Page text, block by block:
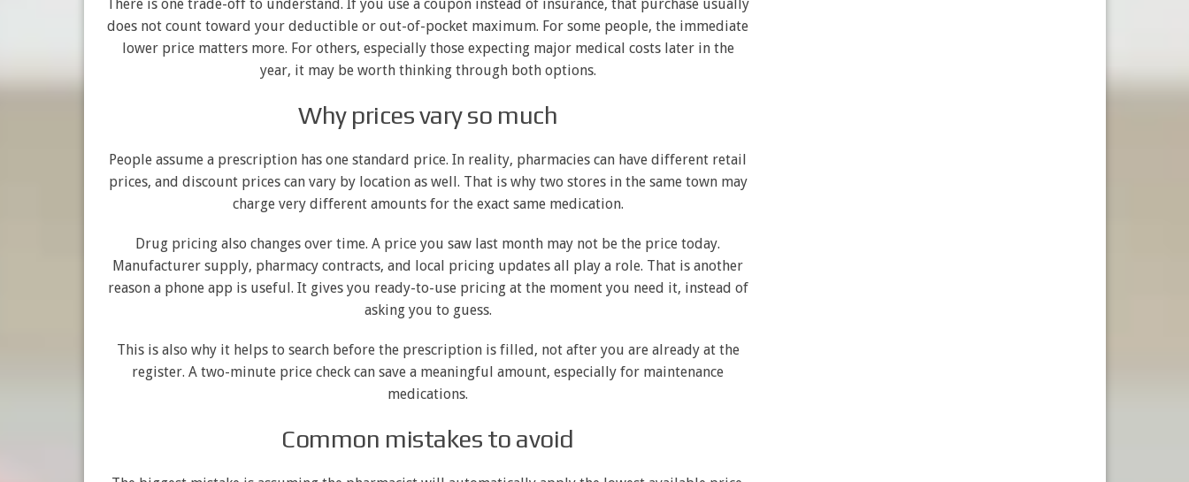
There is one trade-off to understand. If you use a coupon instead of insurance, that purchase usually
does not count toward your deductible or out-of-pocket maximum. For some people, the immediate
lower price matters more. For others, especially those expecting major medical costs later in the
year, it may be worth thinking through both options.
Why prices vary so much
People assume a prescription has one standard price. In reality, pharmacies can have different retail
prices, and discount prices can vary by location as well. That is why two stores in the same town may
charge very different amounts for the exact same medication.
Drug pricing also changes over time. A price you saw last month may not be the price today.
Manufacturer supply, pharmacy contracts, and local pricing updates all play a role. That is another
reason a phone app is useful. It gives you ready-to-use pricing at the moment you need it, instead of
asking you to guess.
This is also why it helps to search before the prescription is filled, not after you are already at the
register. A two-minute price check can save a meaningful amount, especially for maintenance
medications.
Common mistakes to avoid